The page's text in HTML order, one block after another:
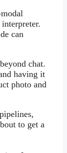
can
chat.
having it
photo and
to get a